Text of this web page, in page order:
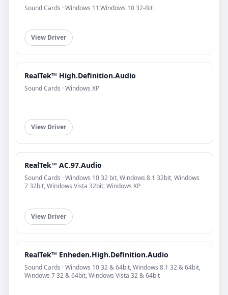
Sound Cards · Windows 11,Windows 10 32-Bit
View Driver
RealTek™ High.Definition.Audio
Sound Cards · Windows XP
View Driver
RealTek™ AC.97.Audio
Sound Cards · Windows 10 32 bit, Windows 8.1 32bit, Windows
7 32bit, Windows Vista 32bit, Windows XP
View Driver
RealTek™ Enheden.High.Definition.Audio
Sound Cards · Windows 10 32 & 64bit, Windows 8.1 32 & 64bit,
Windows 7 32 & 64bit, Windows Vista 32 & 64bit